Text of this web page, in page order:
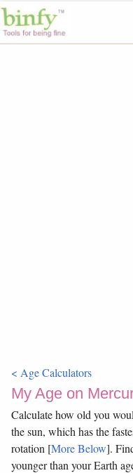
< Age Calculators
My Age on
Calculate how old you
the sun, which has the
rotation [More Below].
younger than your Earth